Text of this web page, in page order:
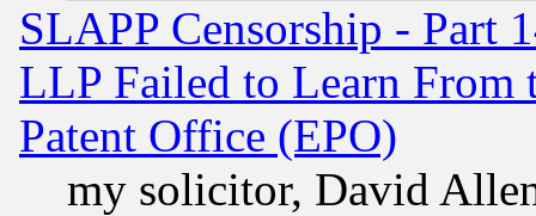
SLAPP Censorship - Part
LLP Failed to Learn From
Patent Office (EPO)
my solicitor, David